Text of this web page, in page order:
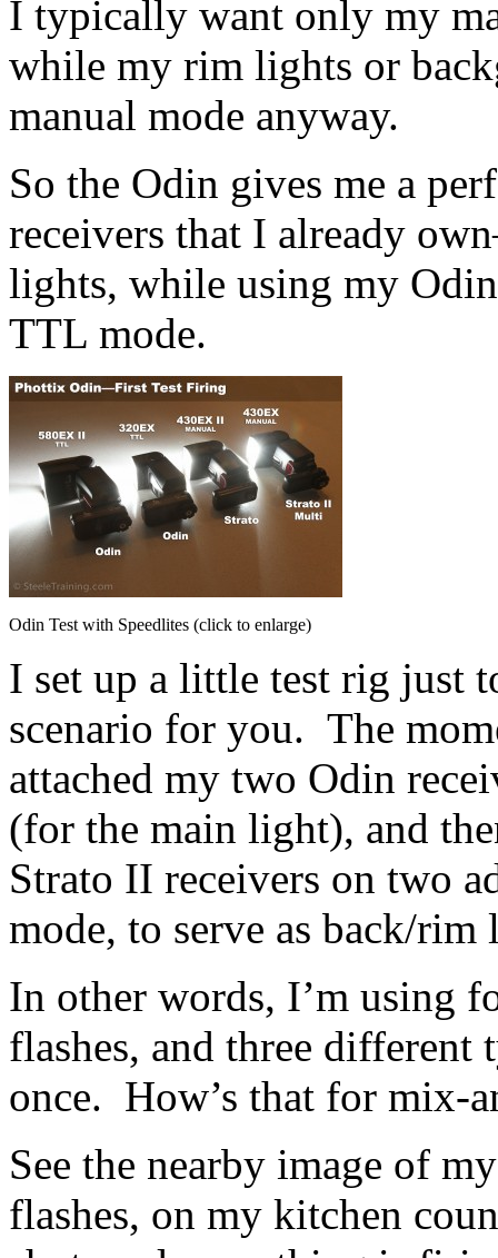
I typically want only my
while my rim lights or
manual mode anyway.
So the Odin gives me a
receivers that I already
lights, while using my
TTL mode.
Odin Test with Speedlites (click to enlarge)
I set up a little test rig just
scenario for you. The
attached my two Odin
(for the main light), and
Strato II receivers on two
mode, to serve as back/rim
In other words, I’m using
flashes, and three
once. How’s that for mix-
See the nearby image of
flashes, on my kitchen